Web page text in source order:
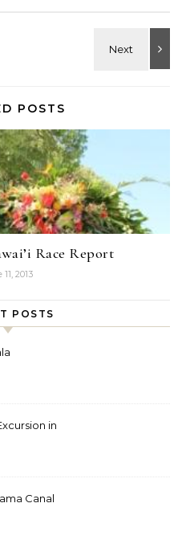
POSTS
Race Report
2013
POSTS
in
Canal